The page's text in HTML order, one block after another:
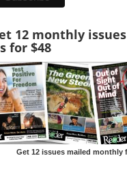
12 monthly
for $48
Get 12 issues mailed monthly